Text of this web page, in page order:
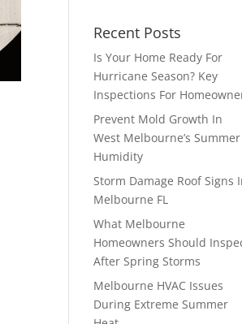
Recent Posts
Is Your Home Ready For
Hurricane Season? Key
Inspections For
Prevent Mold Growth In
West Melbourne’s Summer
Humidity
Storm Damage Roof Signs
Melbourne FL
What Melbourne
Homeowners Should
After Spring Storms
Melbourne HVAC Issues
During Extreme Summer